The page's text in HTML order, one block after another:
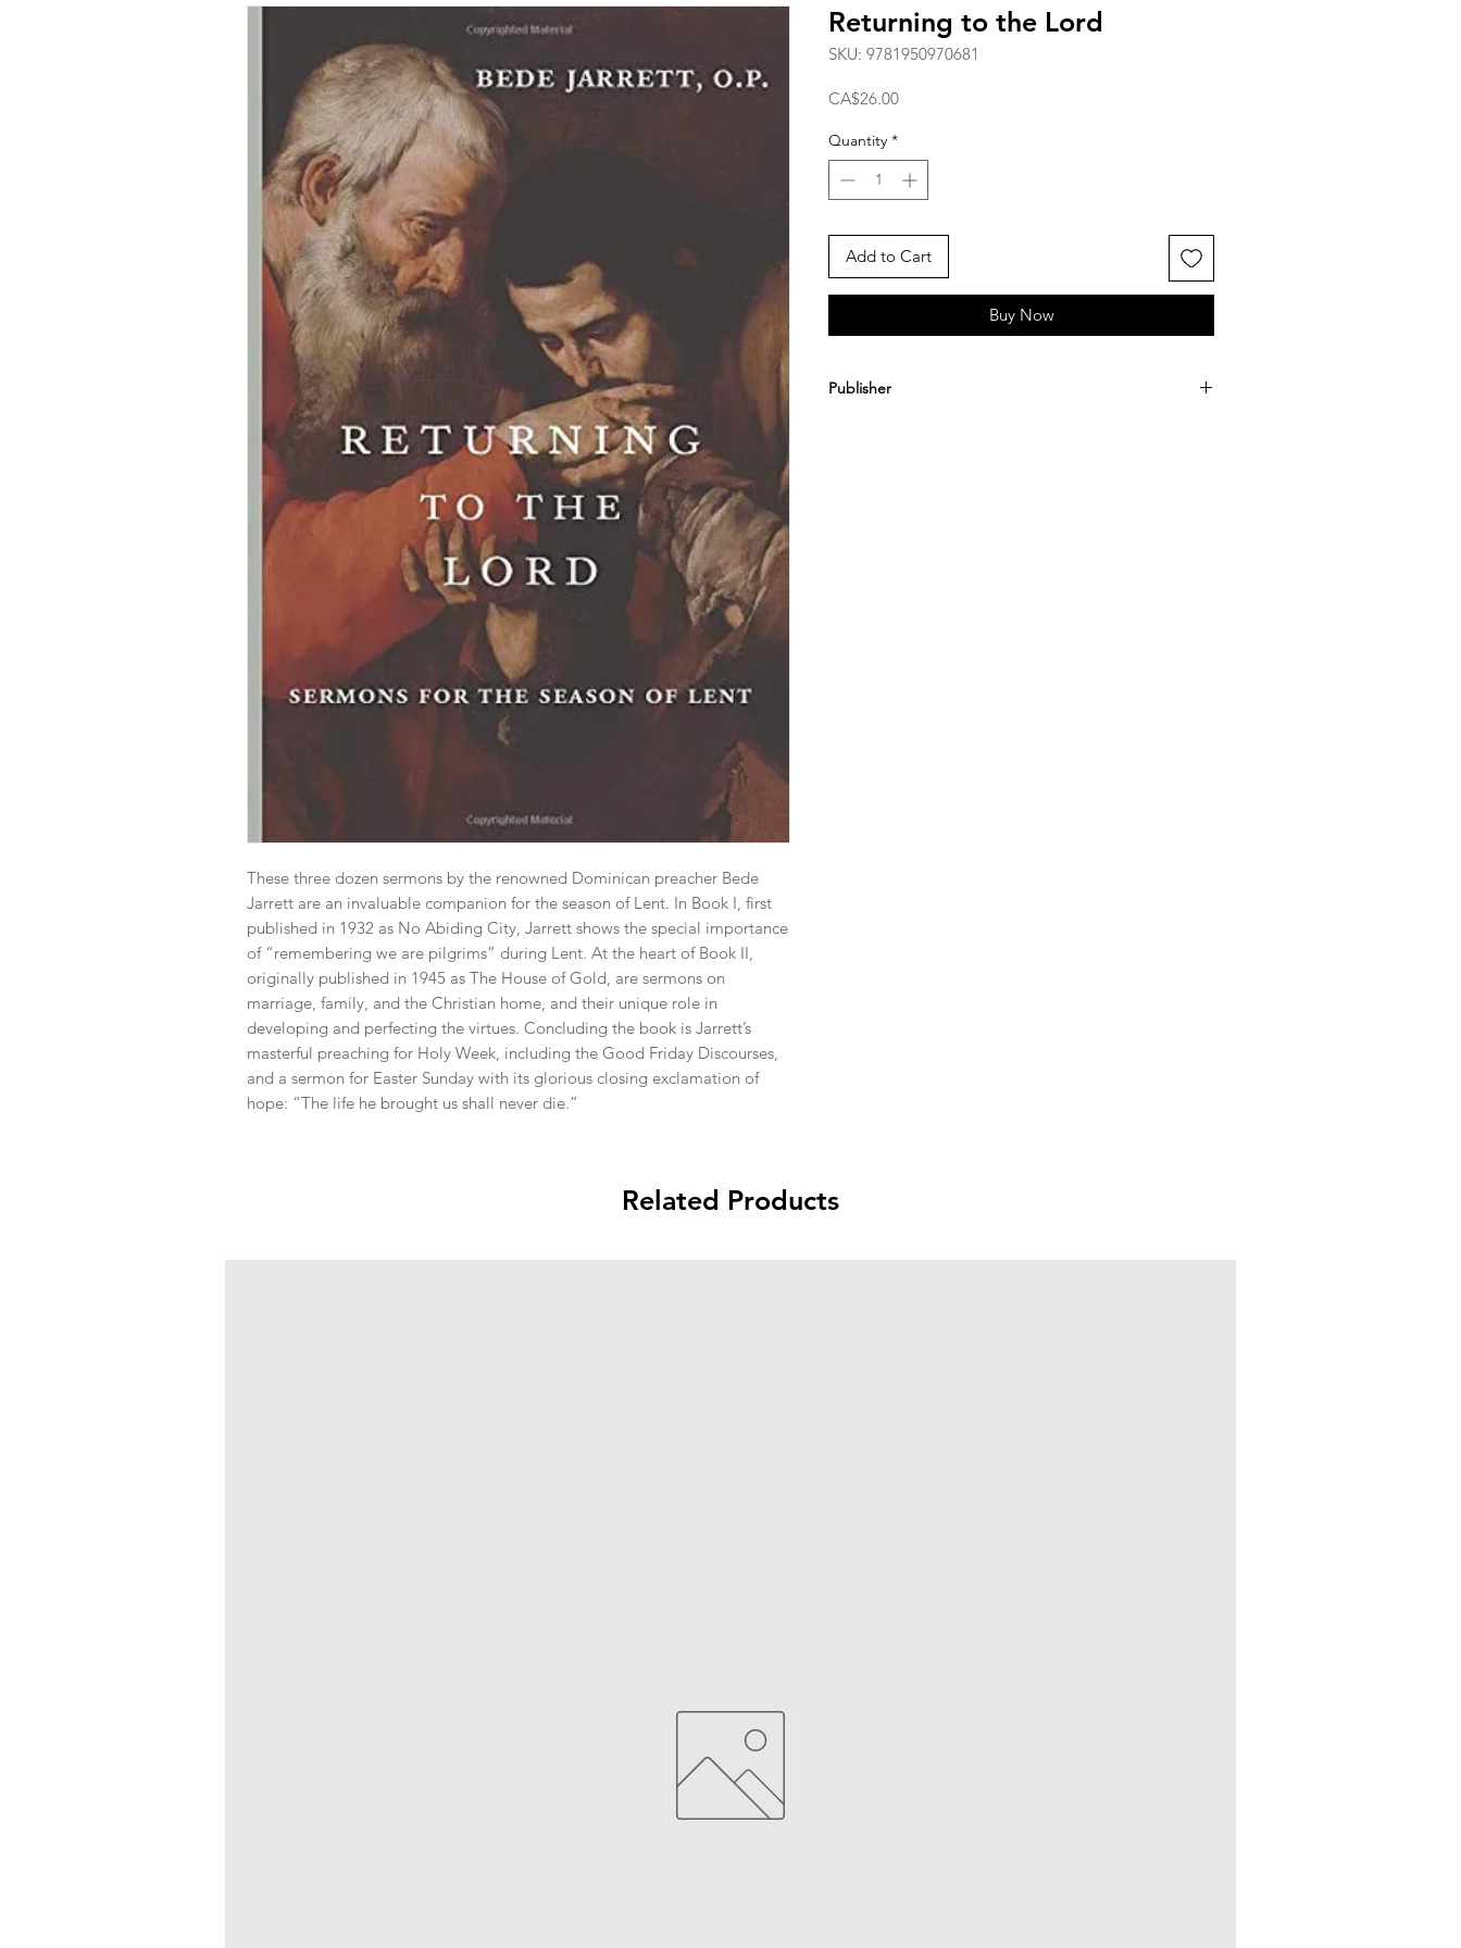
These three dozen sermons by the renowned Dominican preacher Bede
Jarrett are an invaluable companion for the season of Lent. In Book I, first
published in 1932 as No Abiding City, Jarrett shows the special importance
of “remembering we are pilgrims” during Lent. At the heart of Book II,
originally published in 1945 as The House of Gold, are sermons on
marriage, family, and the Christian home, and their unique role in
developing and perfecting the virtues. Concluding the book is Jarrett’s
masterful preaching for Holy Week, including the Good Friday Discourses,
and a sermon for Easter Sunday with its glorious closing exclamation of
hope: “The life he brought us shall never die.”
Returning to the Lord
SKU: 9781950970681
CA$26.00Price
Quantity *
Add to Cart
Buy Now
Publisher
Related Products